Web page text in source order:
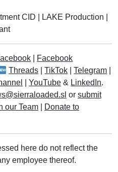
CID
LAKE Production
Facebook
Threads |TikTok |Telegram
|YouTube & LinkedIn.
or submit
our Team
Donate to
here do not reflect the
employee thereof.